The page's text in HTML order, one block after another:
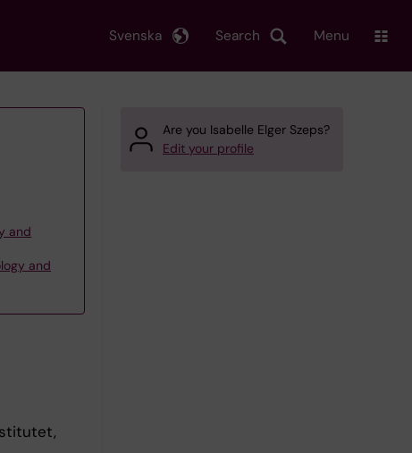
Search
Svenska Menu
and
and
Are you Isabelle Elger Szeps?
Edit your profile